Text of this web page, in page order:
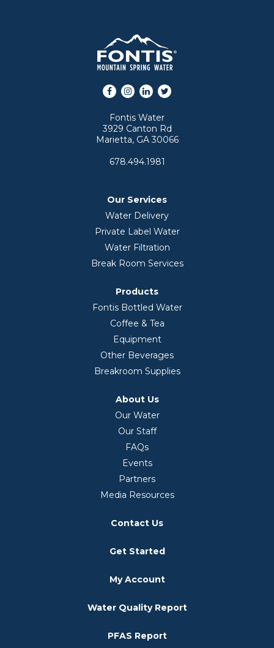
Facebook
Instagram
LinkedInTwitter
Fontis Water
3929 Canton Rd
Marietta, GA 30066
678.494.1981
Our Services
Water Delivery
Private Label Water
Water Filtration
Break Room Services
Products
Fontis Bottled Water
Coffee & Tea
Equipment
Other Beverages
Breakroom Supplies
About Us
Our Water
Our Staff
FAQs
Events
Partners
Media Resources
Contact Us
Get Started
My Account
Water Quality Report
PFAS Report